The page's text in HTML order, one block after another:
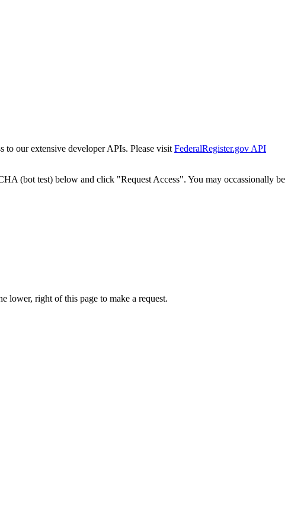
to our extensive developer APIs. Please visit FederalRegister.gov API
(bot test) below and click "Request Access". You may occassionally be
lower, right of this page to make a request.